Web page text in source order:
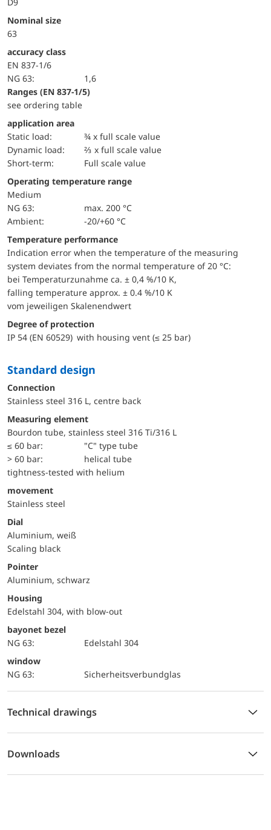
Nominal size
63
accuracy class
EN 837-1/6
NG 63:
1,6
ranges (EN 837-1/5)
see ordering table
application area
static load:
¾ x full scale value
dynamic load:
⅔ x full scale value
short-term:
Full scale value
Operating temperature range
Medium
NG 63:
max. 200 °C
Ambient:
-20/+60 °C
Temperature performance
Indication error when the temperature of the measuring
system deviates from the normal temperature of 20 °C:
bei Temperaturzunahme ca. ± 0,4 %/10 K,
falling temperature approx. ± 0.4 %/10 K
vom jeweiligen Skalenendwert
Degree of protection
IP 54 (EN 60529) with housing vent (≤ 25 bar)
Standard design
Connection
Stainless steel 316 L, centre back
Measuring element
Bourdon tube, stainless steel 316 Ti/316 L
≤ 60 bar:
"C" type tube
> 60 bar:
helical tube
tightness-tested with helium
movement
Stainless steel
Dial
Aluminium, weiß
Scaling black
Pointer
Aluminium, schwarz
Housing
Edelstahl 304, with blow-out
bayonet bezel
NG 63:
Edelstahl 304
window
NG 63:
Sicherheitsverbundglas
Technical drawings
Downloads